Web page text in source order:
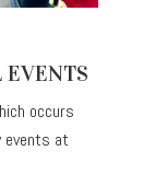
EVENTS
occurs
events at